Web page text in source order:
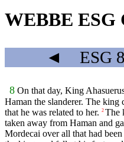
WEBBE ESG
◄ ESG
8 On that day, King
Haman the slanderer. The
that he was related to her. 2 The
taken away from Haman and
Mordecai over all that had been